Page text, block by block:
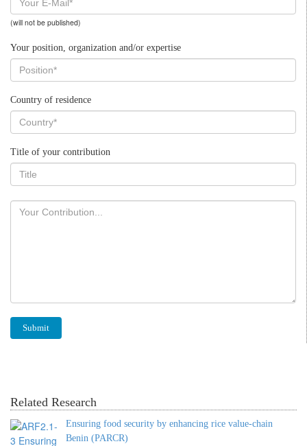
(will not be published)
Your position, organization and/or expertise
Country of residence
Title of your contribution
Related Research
Ensuring food security by enhancing rice value-chain
Benin (PARCR)